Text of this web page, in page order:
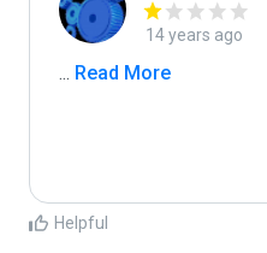
14 years ago
... Read More
Helpful